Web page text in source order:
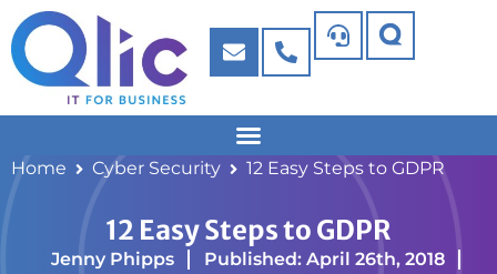
Home Cyber Security 12 Easy Steps to GDPR
12 Easy Steps to GDPR
Jenny Phipps
Published: April 26th, 2018